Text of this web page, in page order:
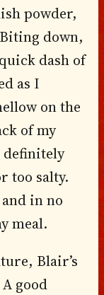
powder,
down,
dash of
as I
on the
of my
definitely
too salty.
in no
meal.
Blair’s
good